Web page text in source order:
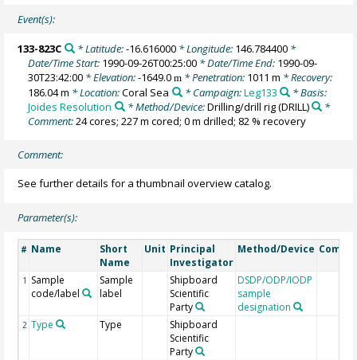
Event(s):
133-823C * Latitude:-16.616000* Longitude: 146.784400*
Date/Time Start: 1990-09-26T00:25:00 * Date/Time End: 1990-09-
30T23:42:00 * Elevation:-1649.0m * Penetration: 1011 m * Recovery:
186.04 m * Location:Coral Sea * Campaign:Leg133
* Basis:
Joides Resolution
* Method/Device:Drilling/drill rig(DRILL)
*
Comment:24 cores; 227 m cored; 0 m drilled; 82 % recovery
Comment:
See further details for a thumbnail overview catalog.
Parameter(s):
# Name
Short
Name
Unit Principal
Investigator
Method/Device
1 Sample
code/label
Sample
label
Shipboard
Scientific
Party
DSDP/ODP/IODP
sample
designation
2 Type Type
Shipboard
Scientific
Party